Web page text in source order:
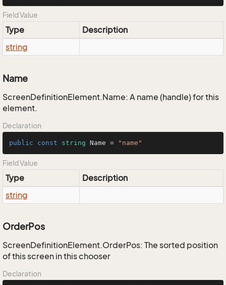
Field Value
Type
Description
string
Name
ScreenDefinitionElement.Name: A name (handle) for this
element.
Declaration
public const string Name = "name"
Field Value
Type
Description
string
OrderPos
ScreenDefinitionElement.OrderPos: The sorted position
of this screen in this chooser
Declaration